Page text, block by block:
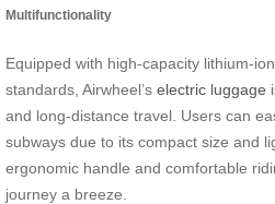
Multifunctionality
Equipped with high-capacity lithium-
standards, Airwheel’s electric luggage
and long-distance travel. Users can
subways due to its compact size and
ergonomic handle and comfortable
journey a breeze.